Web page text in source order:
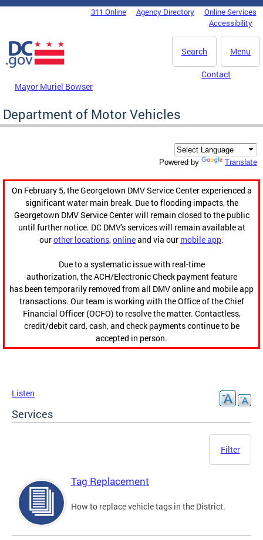
Skip to main content
DC Agency Top Menu311 Online Agency Directory
Online Services
Accessibility
Menu
Search
Mayor Muriel Bowser
Contact
Department of Motor Vehicles
Powered by Translate
On February 5, the Georgetown DMV Service Center experienced a
significant water main break. Due to flooding impacts, the
Georgetown DMV Service Center will remain closed to the public
until further notice. DC DMV's services will remain available at
ourother locations,onlineand via our mobile app.
Due to a systematic issue with real-time
authorization, the ACH/Electronic Check payment feature
has been temporarily removed from all DMV online and mobile app
transactions. Our team is working with the Office of the Chief
Financial Officer (OCFO) to resolve the matter. Contactless,
credit/debit card, cash, and check payments continue to be
accepted in person.
Listen
Services
Filter
Tag Replacement
How to replace vehicle tags in the District.